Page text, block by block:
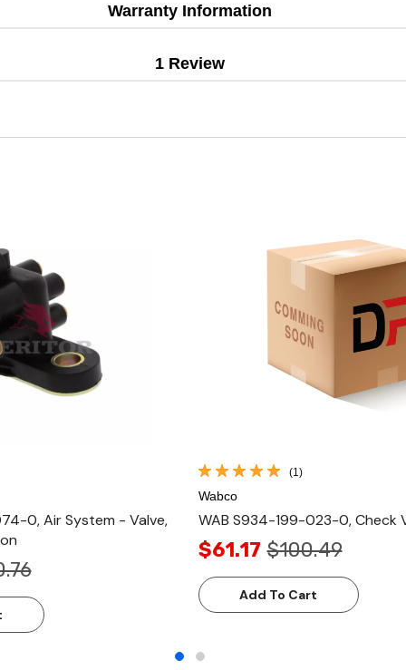
Warranty Information
1 Review
0, Air System - Valve,
(1)
Wabco
WAB S934-199-023-0, Check
$61.17 $100.49
Add To Cart